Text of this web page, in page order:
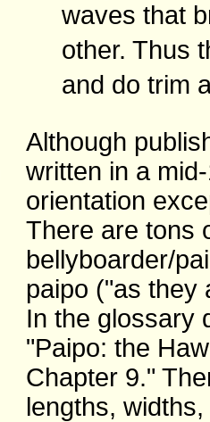
waves that
other. Thus
and do trim
Although
written in a
orientation
There are tons
bellyboarder/
paipo ("as they
In the glossary
"Paipo: the
Chapter 9."
lengths,